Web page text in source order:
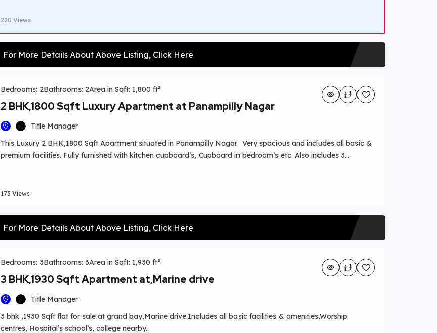
220 Views
For More Details About Above Listing, Click Here
Bedrooms: 2Bathrooms: 2Area in Sqft: 1,800 ft²
2 BHK,1800 Sqft Luxury Apartment at Panampilly Nagar
Title Manager
This Luxury 2 BHK,1800 Sqft Apartment situated in Panampilly Nagar. Very spacious and includes all basic &
premium facilities. Fully furnished with kitchen cupboard’s, Cupboard in bedroom’s etc. Also includes 3
173 Views
For More Details About Above Listing, Click Here
Bedrooms: 3Bathrooms: 3Area in Sqft: 1,930 ft²
3 BHK,1930 Sqft Apartment at,Marine drive
Title Manager
3 bhk ,1930 Sqft flat for sale at grand bay,Marine drive.Includes all basic facilities & amenities.Worship
centres, Hospital’s school’s, college nearby.